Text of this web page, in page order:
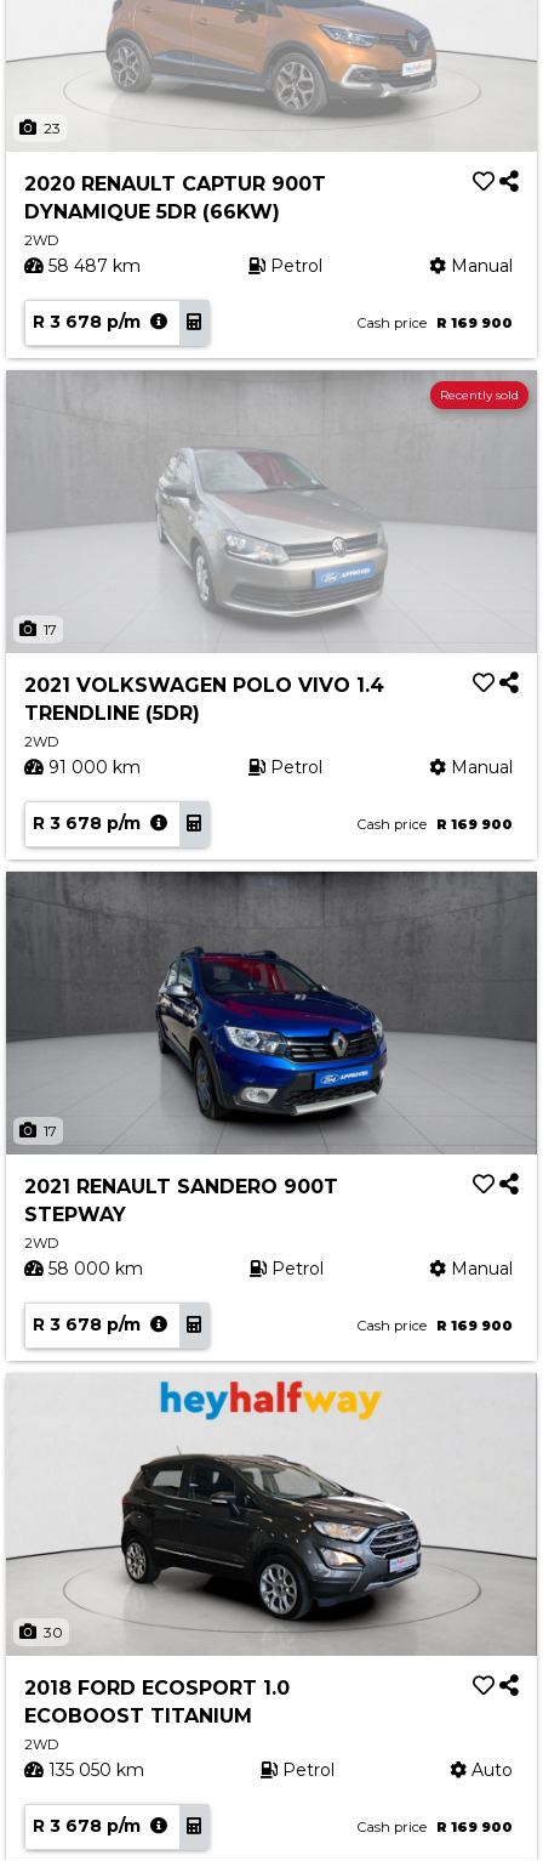
23
2020 RENAULT CAPTUR 900T
DYNAMIQUE 5DR (66KW)
2WD
58 487 km Petrol Manual
R 3 678 p/m Cash price R 169 900
17
Recently sold
2021 VOLKSWAGEN POLO VIVO 1.4
TRENDLINE (5DR)
2WD
91 000 km Petrol Manual
R 3 678 p/m Cash price R 169 900
17
2021 RENAULT SANDERO 900T
STEPWAY
2WD
58 000 km Petrol Manual
R 3 678 p/m Cash price R 169 900
30
2018 FORD ECOSPORT 1.0
ECOBOOST TITANIUM
2WD
135 050 km Petrol Auto
R 3 678 p/m Cash price R 169 900